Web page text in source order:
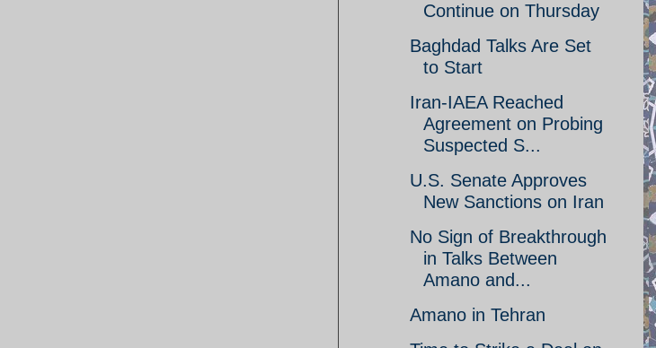
Continue on Thursday
Baghdad Talks Are Set
to Start
Iran-IAEA Reached
Agreement on Probing
Suspected S...
U.S. Senate Approves
New Sanctions on Iran
No Sign of Breakthrough
in Talks Between
Amano and...
Amano in Tehran